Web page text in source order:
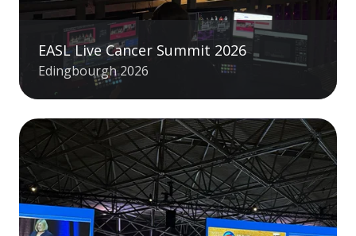
EASL Live Cancer Summit 2026
Edingbourgh 2026